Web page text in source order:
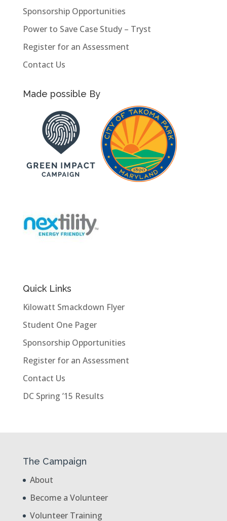
Sponsorship Opportunities
Power to Save Case Study – Tryst
Register for an Assessment
Contact Us
Made possible By
Quick Links
Kilowatt Smackdown Flyer
Student One Pager
Sponsorship Opportunities
Register for an Assessment
Contact Us
DC Spring ’15 Results
The Campaign
About
Become a Volunteer
Volunteer Training